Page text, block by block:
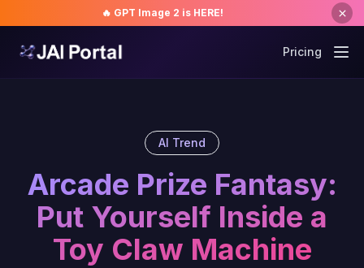
🔥 GPT Image 2 is HERE!
Pricing
AI Trend
Arcade Prize Fantasy:
Put Yourself Inside a
Toy Claw Machine